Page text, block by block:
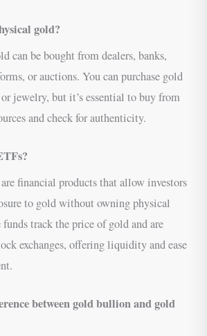
gold?
can be bought from dealers, banks,
or auctions. You can purchase gold
jewelry, but it’s essential to buy from
and check for authenticity.
financial products that allow investors
to gold without owning physical
funds track the price of gold and are
exchanges, offering liquidity and ease
between gold bullion and gold